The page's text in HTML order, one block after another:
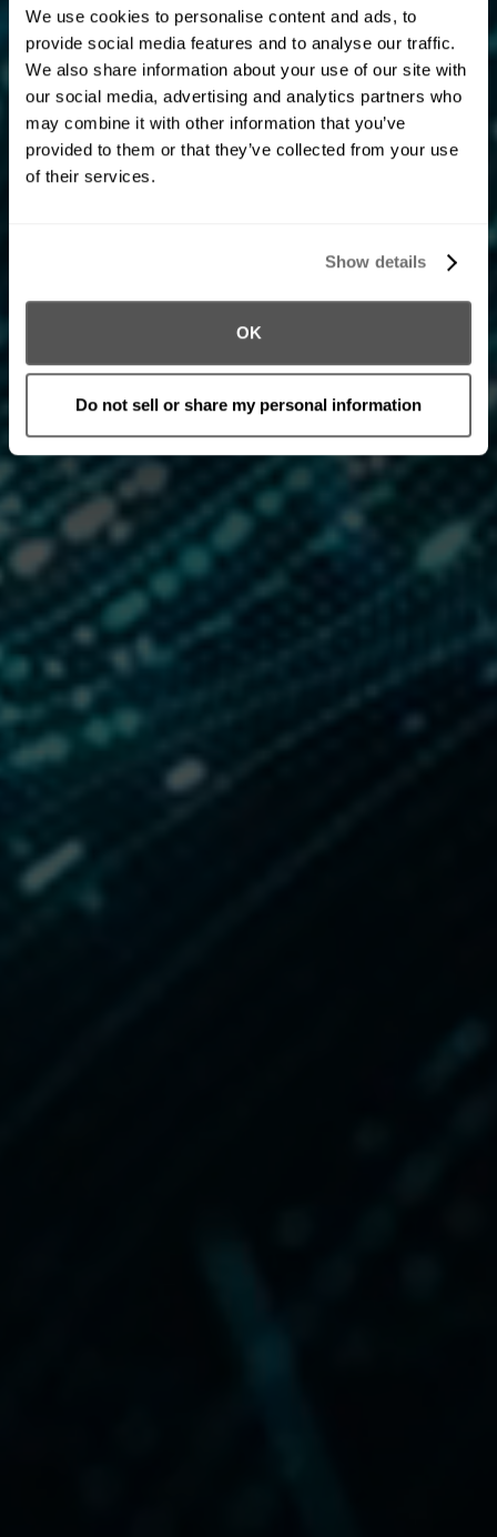
We use cookies to personalise content and ads, to
provide social media features and to analyse our traffic.
We also share information about your use of our site with
our social media, advertising and analytics partners who
may combine it with other information that you’ve
provided to them or that they’ve collected from your use
of their services.
Show details
OK
Do not sell or share my personal information
Product Engineering
Engineering for the era
of intelligence.
Our teams bring together modern architectures, data
every solution is robust, compliant, and built to evolve